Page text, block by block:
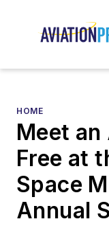
HOME
Meet
Free at
Space
Annual